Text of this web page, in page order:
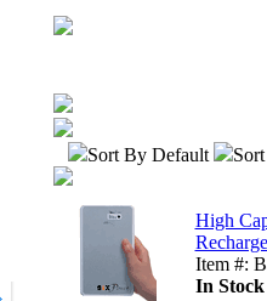
Sort By Default
High
Item #:
In